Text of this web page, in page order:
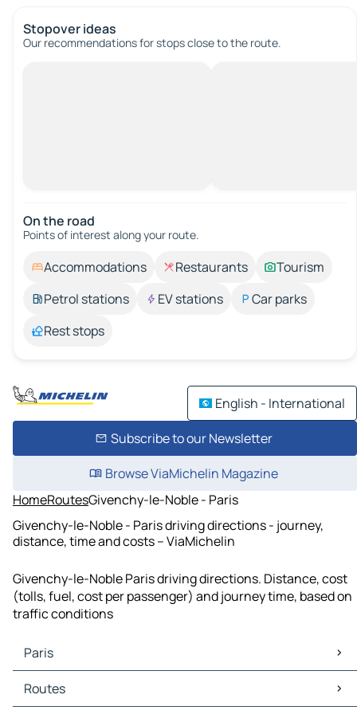
Stopover ideas
Our recommendations for stops close to the route.
On the road
Points of interest along your route.
Accommodations Restaurants
Tourism
Petrol stations
EV stations
Car parks
Rest stops
English - International
Subscribe to our Newsletter
Browse ViaMichelin Magazine
HomeRoutesGivenchy-le-Noble - Paris
Givenchy-le-Noble - Paris driving directions - journey,
distance, time and costs – ViaMichelin
Givenchy-le-Noble Paris driving directions. Distance, cost
(tolls, fuel, cost per passenger) and journey time, based on
traffic conditions
Paris
Paris Maps
Paris Traffic
Routes